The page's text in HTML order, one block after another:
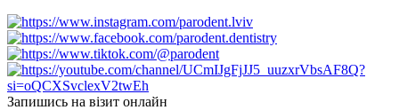
Запишись на візит онлайн